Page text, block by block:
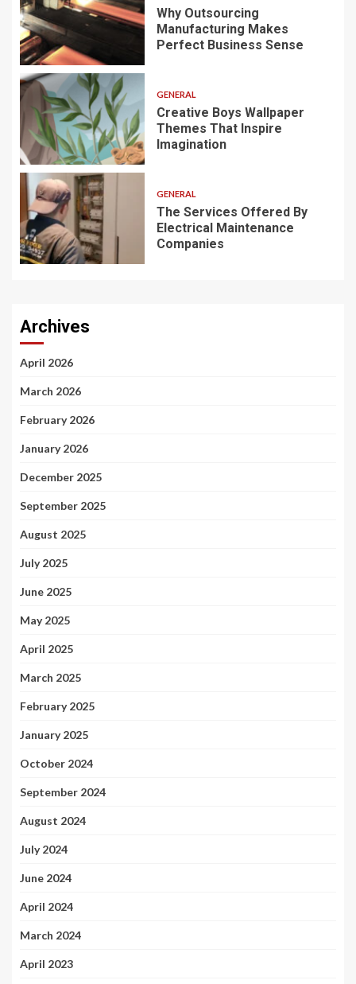
Why Outsourcing
Manufacturing Makes
Perfect Business Sense
GENERAL
Creative Boys Wallpaper
Themes That Inspire
Imagination
GENERAL
The Services Offered By
Electrical Maintenance
Companies
Archives
April 2026
March 2026
February 2026
January 2026
December 2025
September 2025
August 2025
July 2025
June 2025
May 2025
April 2025
March 2025
February 2025
January 2025
October 2024
September 2024
August 2024
July 2024
June 2024
April 2024
March 2024
April 2023